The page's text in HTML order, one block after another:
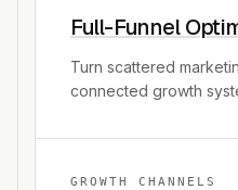
Full-Funnel
Turn scattered
connected growth
GROWTH CHANNELS